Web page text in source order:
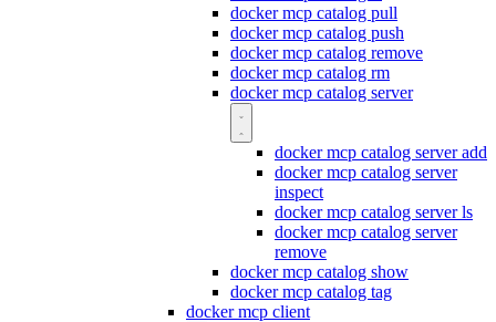
docker mcp catalog pull
docker mcp catalog push
docker mcp catalog remove
docker mcp catalog rm
docker mcp catalog server
docker mcp catalog server add
docker mcp catalog server
inspect
docker mcp catalog server ls
docker mcp catalog server
remove
docker mcp catalog show
docker mcp catalog tag
docker mcp client